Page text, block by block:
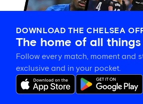
DOWNLOAD THE CHELSEA
The home of all
Follow every match, moment and
exclusive and in your pocket.